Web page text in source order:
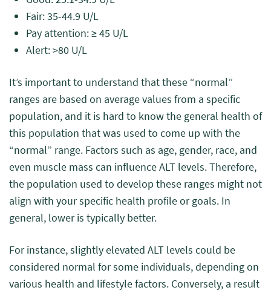
Fair: 35-44.9 U/L
Pay attention: ≥ 45 U/L
Alert: >80 U/L
It’s important to understand that these “normal”
ranges are based on average values from a specific
population, and it is hard to know the general health of
this population that was used to come up with the
“normal” range. Factors such as age, gender, race, and
even muscle mass can influence ALT levels. Therefore,
the population used to develop these ranges might not
align with your specific health profile or goals. In
general, lower is typically better.
For instance, slightly elevated ALT levels could be
considered normal for some individuals, depending on
various health and lifestyle factors. Conversely, a result